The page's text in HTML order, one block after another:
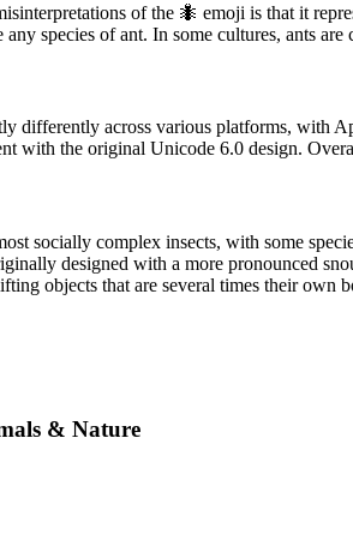
of the 🐜 emoji is that it
any species of ant. In some cultures, ants
differently across various platforms, with
with the original Unicode 6.0 design.
socially complex insects, with some
designed with a more pronounced
objects that are several times their own
& Nature